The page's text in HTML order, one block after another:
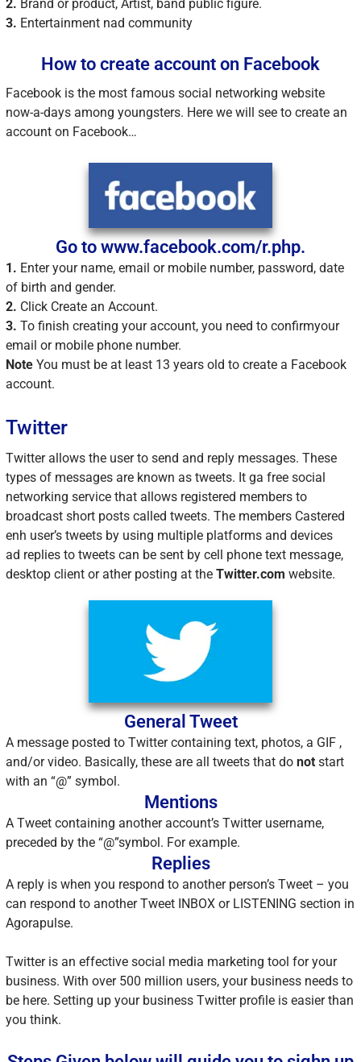
2. Brand or product, Artist, band public figure.
3. Entertainment nad community
How to create account on Facebook
Facebook is the most famous social networking website
now-a-days among youngsters. Here we will see to create an
account on Facebook…
Go to www.facebook.com/r.php.
1. Enter your name, email or mobile number, password, date
of birth and gender.
2. Click Create an Account.
3. To finish creating your account, you need to confirmyour
email or mobile phone number.
Note You must be at least 13 years old to create a Facebook
account.
Twitter
Twitter allows the user to send and reply messages. These
types of messages are known as tweets. It ga free social
networking service that allows registered members to
broadcast short posts called tweets. The members Castered
enh user’s tweets by using multiple platforms and devices
ad replies to tweets can be sent by cell phone text message,
desktop client or ather posting at the Twitter.com website.
General Tweet
A message posted to Twitter containing text, photos, a GIF ,
and/or video. Basically, these are all tweets that do not start
with an “@” symbol.
Mentions
A Tweet containing another account’s Twitter username,
preceded by the “@”symbol. For example.
Replies
A reply is when you respond to another person’s Tweet – you
can respond to another Tweet INBOX or LISTENING section in
Agorapulse.
Twitter is an effective social media marketing tool for your
business. With over 500 million users, your business needs to
be here. Setting up your business Twitter profile is easier than
you think.